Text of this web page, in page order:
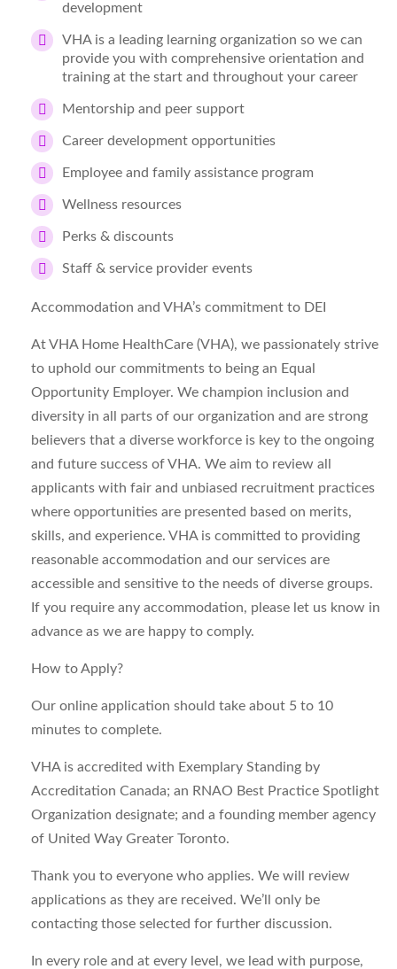
development
VHA is a leading learning organization so we can
provide you with comprehensive orientation and
training at the start and throughout your career
Mentorship and peer support
Career development opportunities
Employee and family assistance program
Wellness resources
Perks & discounts
Staff & service provider events
Accommodation and VHA’s commitment to DEI
At VHA Home HealthCare (VHA), we passionately strive
to uphold our commitments to being an Equal
Opportunity Employer. We champion inclusion and
diversity in all parts of our organization and are strong
believers that a diverse workforce is key to the ongoing
and future success of VHA. We aim to review all
applicants with fair and unbiased recruitment practices
where opportunities are presented based on merits,
skills, and experience. VHA is committed to providing
reasonable accommodation and our services are
accessible and sensitive to the needs of diverse groups.
If you require any accommodation, please let us know in
advance as we are happy to comply.
How to Apply?
Our online application should take about 5 to 10
minutes to complete.
VHA is accredited with Exemplary Standing by
Accreditation Canada; an RNAO Best Practice Spotlight
Organization designate; and a founding member agency
of United Way Greater Toronto.
Thank you to everyone who applies. We will review
applications as they are received. We’ll only be
contacting those selected for further discussion.
In every role and at every level, we lead with purpose,